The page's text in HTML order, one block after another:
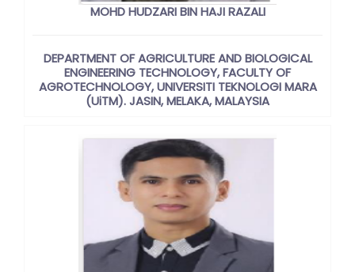
MOHD HUDZARI BIN HAJI RAZALI
DEPARTMENT OF AGRICULTURE AND BIOLOGICAL
ENGINEERING TECHNOLOGY, FACULTY OF
AGROTECHNOLOGY, UNIVERSITI TEKNOLOGI MARA
(UiTM). JASIN, MELAKA, MALAYSIA